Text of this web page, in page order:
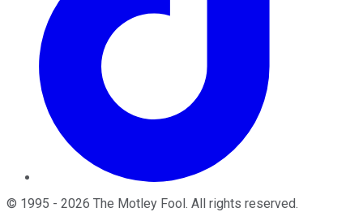
© 1995 - 2026 The Motley Fool. All rights reserved.